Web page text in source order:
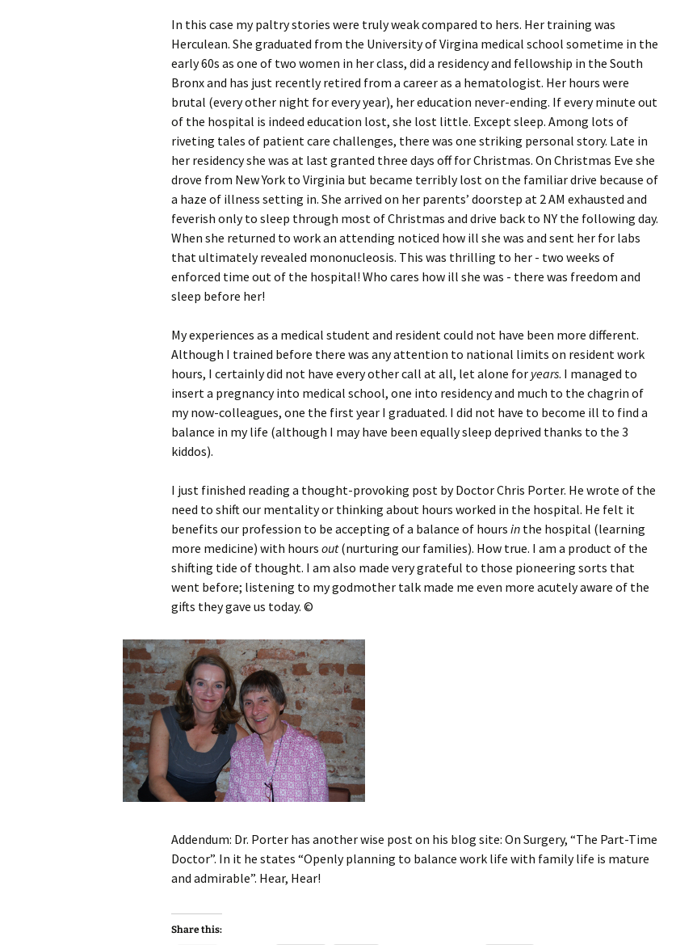
In this case my paltry stories were truly weak compared to hers. Her training was
Herculean. She graduated from the University of Virgina medical school sometime in the
early 60s as one of two women in her class, did a residency and fellowship in the South
Bronx and has just recently retired from a career as a hematologist. Her hours were
brutal (every other night for every year), her education never-ending. If every minute out
of the hospital is indeed education lost, she lost little. Except sleep. Among lots of
riveting tales of patient care challenges, there was one striking personal story. Late in
her residency she was at last granted three days off for Christmas. On Christmas Eve she
drove from New York to Virginia but became terribly lost on the familiar drive because of
a haze of illness setting in. She arrived on her parents’ doorstep at 2 AM exhausted and
feverish only to sleep through most of Christmas and drive back to NY the following day.
When she returned to work an attending noticed how ill she was and sent her for labs
that ultimately revealed mononucleosis. This was thrilling to her - two weeks of
enforced time out of the hospital! Who cares how ill she was - there was freedom and
sleep before her!
My experiences as a medical student and resident could not have been more different.
Although I trained before there was any attention to national limits on resident work
hours, I certainly did not have every other call at all, let alone for years. I managed to
insert a pregnancy into medical school, one into residency and much to the chagrin of
my now-colleagues, one the first year I graduated. I did not have to become ill to find a
balance in my life (although I may have been equally sleep deprived thanks to the 3
kiddos).
I just finished reading a thought-provoking post by Doctor Chris Porter. He wrote of the
need to shift our mentality or thinking about hours worked in the hospital. He felt it
benefits our profession to be accepting of a balance of hours in the hospital (learning
more medicine) with hours out(nurturing our families). How true. I am a product of the
shifting tide of thought. I am also made very grateful to those pioneering sorts that
went before; listening to my godmother talk made me even more acutely aware of the
gifts they gave us today. ©
Addendum: Dr. Porter has another wise post on his blog site: On Surgery, “The Part-Time
Doctor”. In it he states “Openly planning to balance work life with family life is mature
and admirable”. Hear, Hear!
Share this: